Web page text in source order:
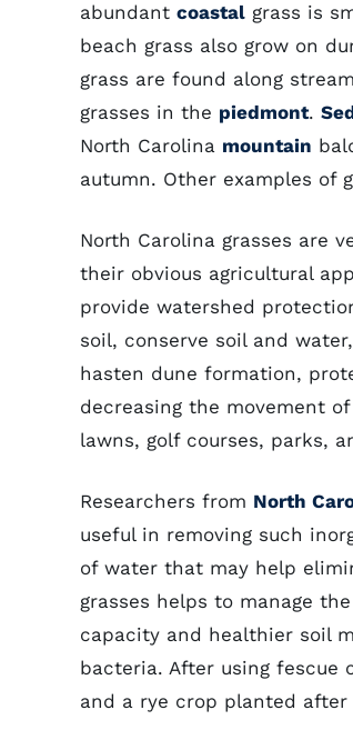
abundant coastal grass is
beach grass also grow on
grass are found along
grasses in the piedmont.
North Carolina mountain
autumn. Other examples of
North Carolina grasses are
their obvious agricultural
provide watershed
soil, conserve soil and
hasten dune formation,
decreasing the movement
lawns, golf courses, parks,
Researchers from North
useful in removing such
of water that may help
grasses helps to manage
capacity and healthier soil
bacteria. After using fescue
and a rye crop planted